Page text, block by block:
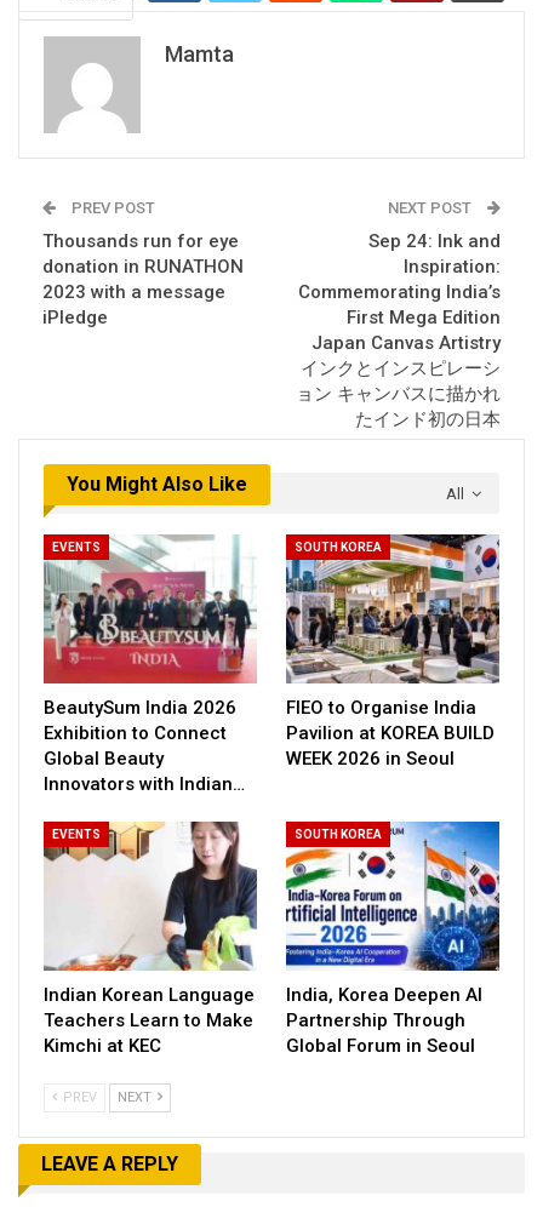
Mamta
PREV POST
Thousands run for eye
donation in RUNATHON
2023 with a message
iPledge
NEXT POST
Sep 24: Ink and
Inspiration:
Commemorating India’s
First Mega Edition
Japan Canvas Artistry
インクとインスピレーシ
ョン キャンバスに描かれ
たインド初の日本
All
You Might Also Like
EVENTS
BeautySum India 2026
Exhibition to Connect
Global Beauty
Innovators with Indian…
SOUTH KOREA
FIEO to Organise India
Pavilion at KOREA BUILD
WEEK 2026 in Seoul
EVENTS
Indian Korean Language
Teachers Learn to Make
Kimchi at KEC
SOUTH KOREA
India, Korea Deepen AI
Partnership Through
Global Forum in Seoul
PREV NEXT
LEAVE A REPLY